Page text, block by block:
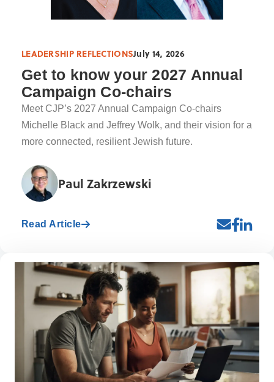
LEADERSHIP REFLECTIONSJuly 14, 2026
Get to know your 2027 Annual
Campaign Co-chairs
Meet CJP’s 2027 Annual Campaign Co-chairs
Michelle Black and Jeffrey Wolk, and their vision for a
more connected, resilient Jewish future.
Paul Zakrzewski
Read Article